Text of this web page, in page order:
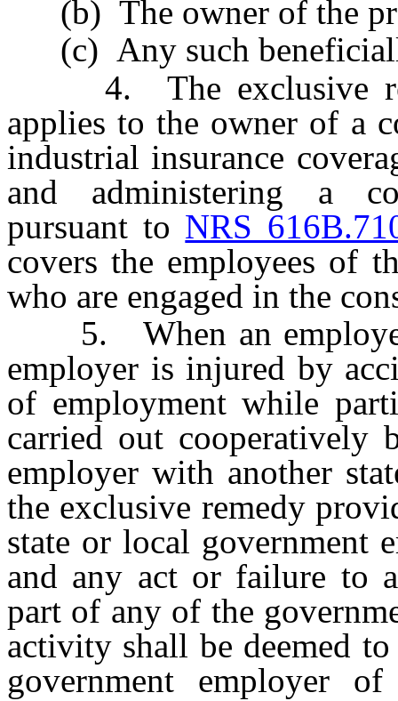
(b) The owner of the
(c) Any such
4. The exclusive
applies to the owner of a
industrial insurance
and administering a
pursuant to NRS
covers the employees of
who are engaged in the
5. When an employee
employer is injured by
of employment while
carried out cooperatively
employer with another
the exclusive remedy
state or local government
and any act or failure to
part of any of the
activity shall be deemed
government employer